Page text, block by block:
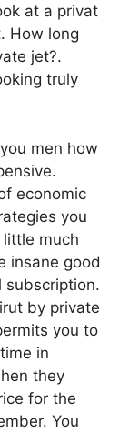
at a privat
How long
jet?.
truly
men how
economic
you
much
insane good
subscription.
by private
you to
in
they
for the
You